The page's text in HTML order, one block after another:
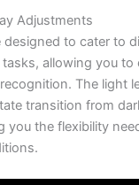
Adjustments
designed to cater to
allowing you to
The light
transition from
you the flexibility